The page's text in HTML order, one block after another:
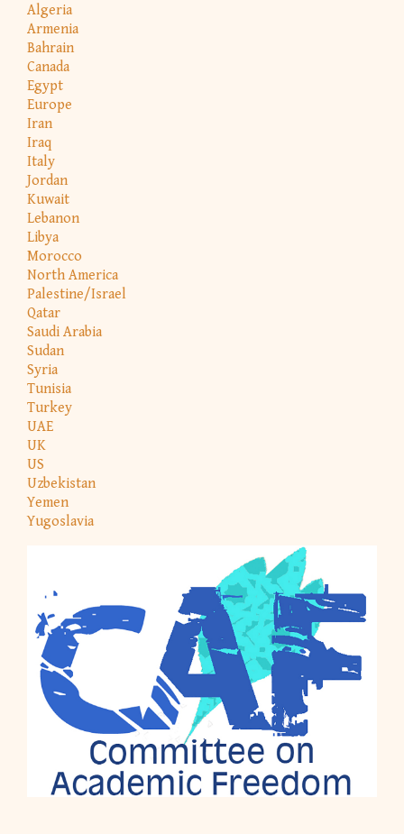
Algeria
Armenia
Bahrain
Canada
Egypt
Europe
Iran
Iraq
Italy
Jordan
Kuwait
Lebanon
Libya
Morocco
North America
Palestine/Israel
Qatar
Saudi Arabia
Sudan
Syria
Tunisia
Turkey
UAE
UK
US
Uzbekistan
Yemen
Yugoslavia